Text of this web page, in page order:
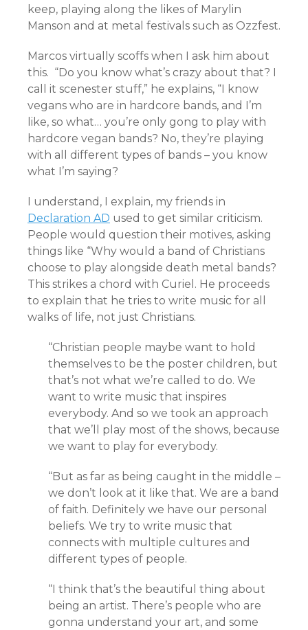
keep, playing along the likes of Marylin
Manson and at metal festivals such as Ozzfest.
Marcos virtually scoffs when I ask him about
this. “Do you know what’s crazy about that? I
call it scenester stuff,” he explains, “I know
vegans who are in hardcore bands, and I’m
like, so what… you’re only gong to play with
hardcore vegan bands? No, they’re playing
with all different types of bands – you know
what I’m saying?
I understand, I explain, my friends in
Declaration AD used to get similar criticism.
People would question their motives, asking
things like “Why would a band of Christians
choose to play alongside death metal bands?
This strikes a chord with Curiel. He proceeds
to explain that he tries to write music for all
walks of life, not just Christians.
“Christian people maybe want to hold
themselves to be the poster children, but
that’s not what we’re called to do. We
want to write music that inspires
everybody. And so we took an approach
that we’ll play most of the shows, because
we want to play for everybody.
“But as far as being caught in the middle –
we don’t look at it like that. We are a band
of faith. Definitely we have our personal
beliefs. We try to write music that
connects with multiple cultures and
different types of people.
“I think that’s the beautiful thing about
being an artist. There’s people who are
gonna understand your art, and some